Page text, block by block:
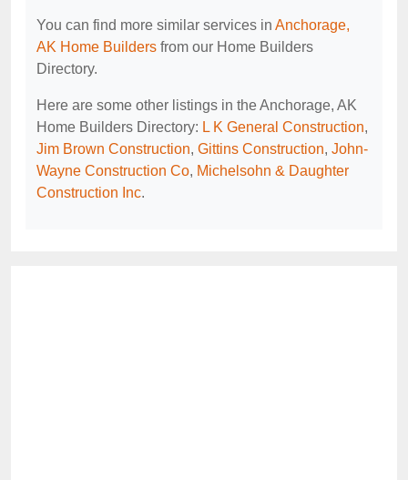
You can find more similar services in Anchorage,
AK Home Builders from our Home Builders
Directory.
Here are some other listings in the Anchorage, AK
Home Builders Directory: L K General Construction,
Jim Brown Construction, Gittins Construction, John-
Wayne Construction Co, Michelsohn & Daughter
Construction Inc.